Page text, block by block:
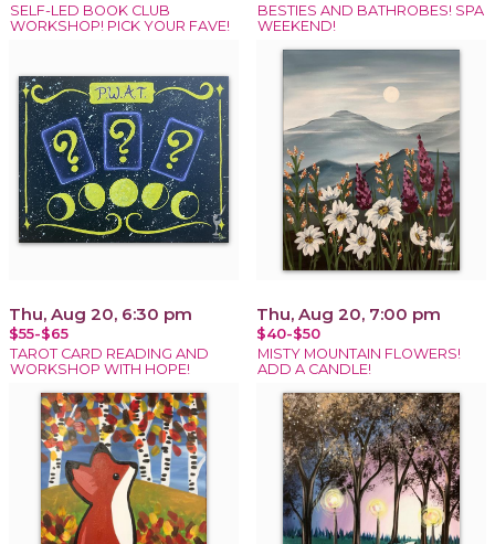
SELF-LED BOOK CLUB
WORKSHOP! PICK YOUR FAVE!
BESTIES AND BATHROBES! SPA
WEEKEND!
Thu, Aug 20, 6:30 pm
$55-$65
TAROT CARD READING AND
WORKSHOP WITH HOPE!
Thu, Aug 20, 7:00 pm
$40-$50
MISTY MOUNTAIN FLOWERS!
ADD A CANDLE!